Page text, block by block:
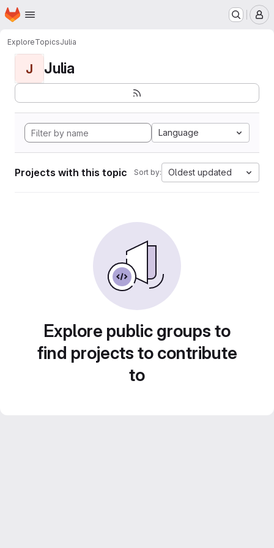
Skip to main content
Homepage
ExploreTopicsJulia
J Julia
Language
Projects with this topic Sort by: Oldest updated
Explore public groups to
find projects to contribute
to